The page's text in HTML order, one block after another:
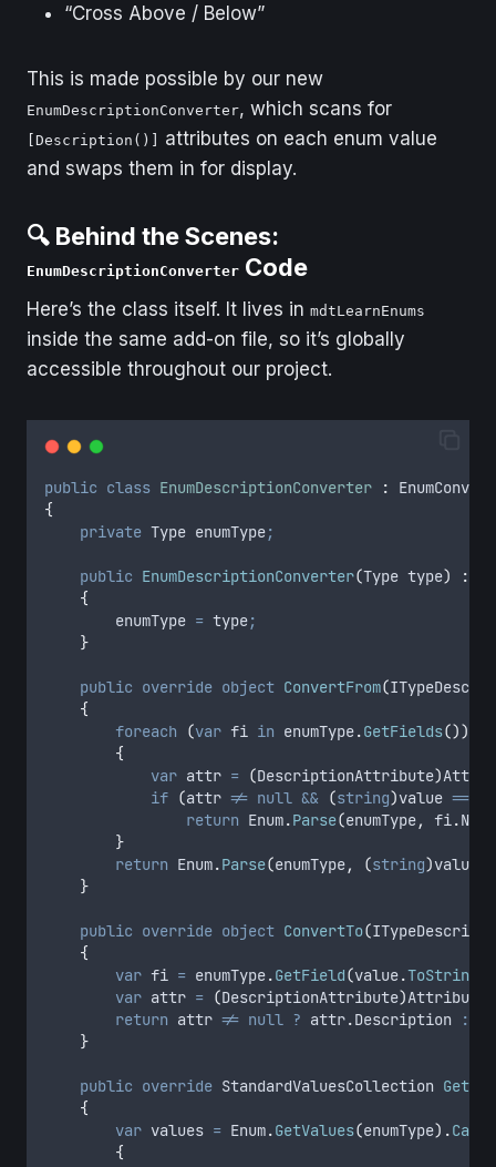
“Cross Above / Below”
This is made possible by our new
EnumDescriptionConverter, which scans for
[Description()]
attributes on each enum value
and swaps them in for display.
🔍 Behind the Scenes:
EnumDescriptionConverter Code
Here’s the class itself. It lives in mdtLearnEnums
inside the same add-on file, so it’s globally
accessible throughout our project.
public class EnumDescriptionConverter :
{
private Type enumType;
public EnumDescriptionConverter(Type type) :
{
enumType = type;
}
public override object ConvertFrom(
{
foreach
(var fi in enumType.GetFields())
{
var attr = (DescriptionAttribute)
if (attr != null && (string)value ==
return Enum.Parse(enumType, fi.Name
}
return Enum.Parse(enumType, (string)value
}
public override object ConvertTo(
{
var fi = enumType.GetField(value.ToString
var attr = (DescriptionAttribute)Attribute
return attr != null ? attr.Description :
}
public override StandardValuesCollection
{
var values = Enum.GetValues(enumType).Cast
{